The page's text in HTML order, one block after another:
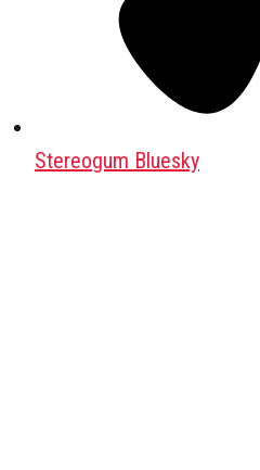
Stereogum Bluesky